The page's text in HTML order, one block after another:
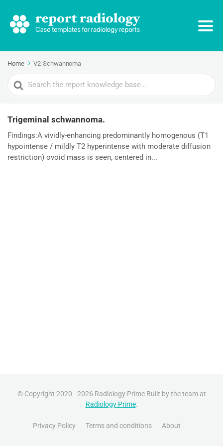
Home V2-Schwannoma
Search
For
Trigeminal schwannoma.
Findings:A vividly-enhancing predominantly homogenous (T1
hypointense / mildly T2 hyperintense with moderate diffusion
restriction) ovoid mass is seen, centered in...
© Copyright 2020 - 2026 Radiology Prime Built by the team at
Radiology Prime.
Privacy Policy Terms and conditions About